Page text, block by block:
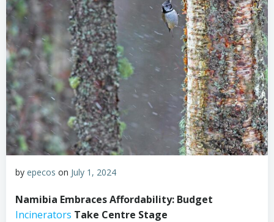
by epecos on July 1, 2024
Namibia Embraces Affordability: Budget
Incinerators Take Centre Stage